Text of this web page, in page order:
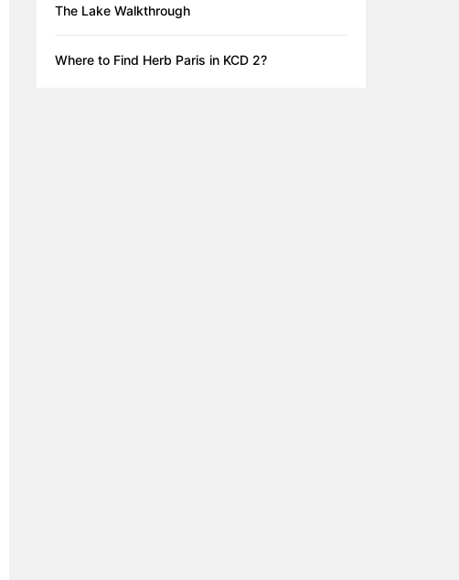
The Lake Walkthrough
Where to Find Herb Paris in KCD 2?